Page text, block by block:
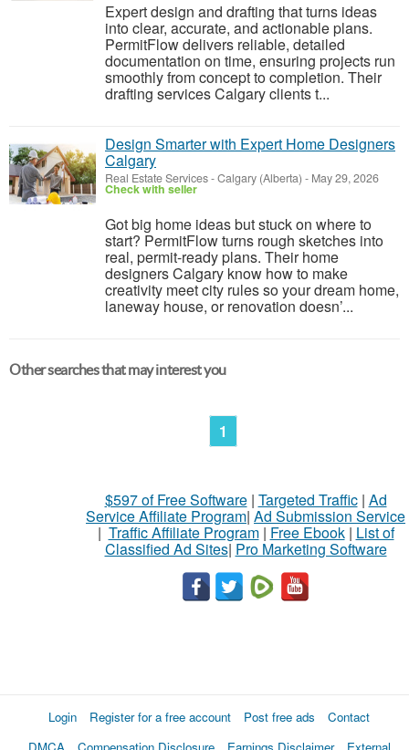
Expert design and drafting that turns ideas
into clear, accurate, and actionable plans.
PermitFlow delivers reliable, detailed
documentation on time, ensuring projects run
smoothly from concept to completion. Their
drafting services Calgary clients t...
Design Smarter with Expert Home Designers
Calgary
Real Estate Services-Calgary (Alberta) - May 29, 2026
Check with seller
Got big home ideas but stuck on where to
start? PermitFlow turns rough sketches into
real, permit-ready plans. Their home
designers Calgary know how to make
creativity meet city rules so your dream home,
laneway house, or renovation doesn’...
Other searches that may interest you
1
$597 of Free Software| Targeted Traffic| Ad
Service Affiliate Program| Ad Submission Service
| Traffic Affiliate Program| Free Ebook| List of
Classified Ad Sites| Pro Marketing Software
Login Register for a free account Post free ads
Contact